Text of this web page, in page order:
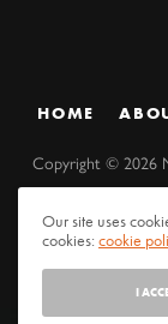
HOME
Copyright ©2026
Our site uses
cookies:cookie
I